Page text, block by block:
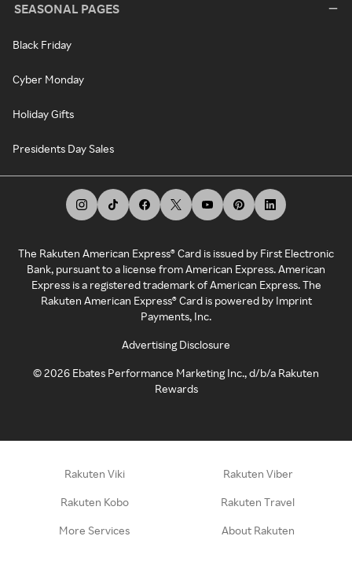
SEASONAL PAGES
Black Friday
Cyber Monday
Holiday Gifts
Presidents Day Sales
The Rakuten American Express® Card is issued by First Electronic
Bank, pursuant to a license from American Express. American
Express is a registered trademark of American Express. The
Rakuten American Express® Card is powered by Imprint
Payments, Inc.
Advertising Disclosure
©2026 Ebates Performance Marketing Inc., d/b/a Rakuten
Rewards
Rakuten Viki Rakuten Viber
Rakuten Kobo Rakuten Travel
More Services About Rakuten